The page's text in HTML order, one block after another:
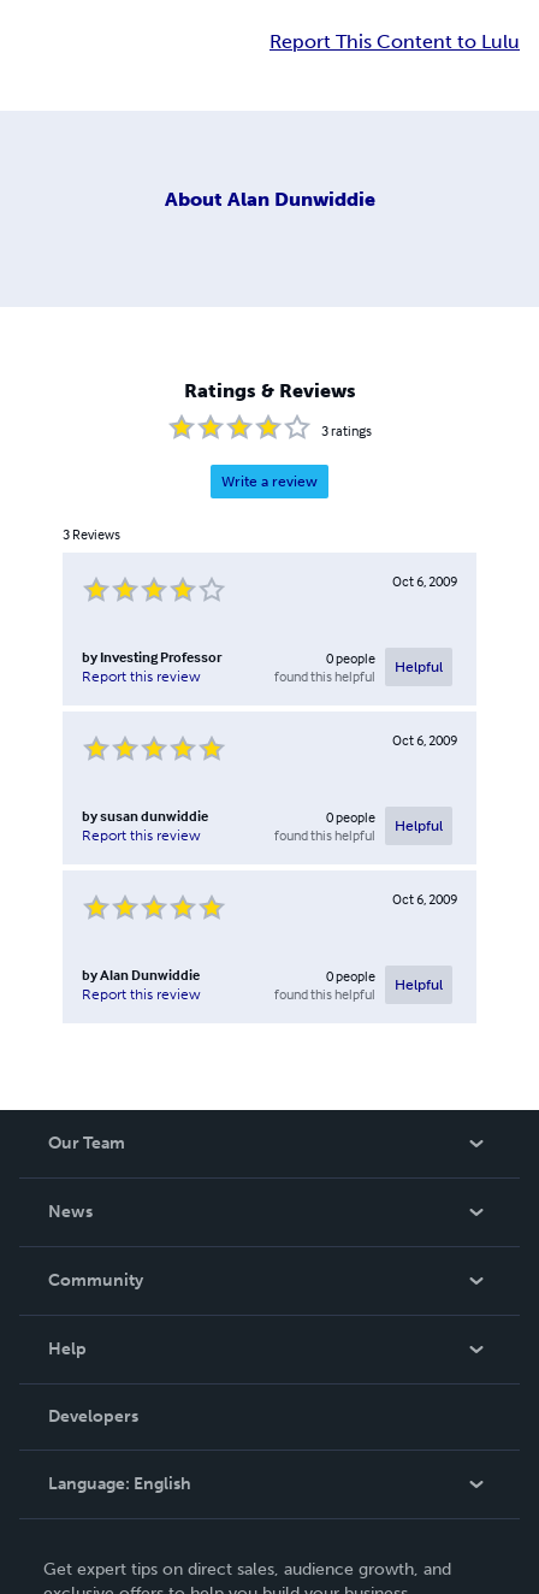
Report This Content to Lulu
About Alan Dunwiddie
Ratings & Reviews
3ratings
Write a review
3 Reviews
Oct 6, 2009
by Investing Professor
Report this review
0people
found this helpful
Helpful
Oct 6, 2009
bysusan dunwiddie
Report this review
0people
found this helpful
Helpful
Oct 6, 2009
byAlan Dunwiddie
Report this review
0people
found this helpful
Helpful
Our Team
News
In The News
Community
Podcast
Help
Order Lookup
Knowledge Base
Contact Support
Developers
Language: English
Deutsch
Get expert tips on direct sales, audience growth, and